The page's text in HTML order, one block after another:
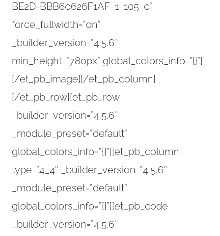
BE2D-BBB60626F1AF_1_105_c”
force_fullwidth=”on”
_builder_version=”4.5.6″
min_height=”780px” global_colors_info=”{}”]
[/et_pb_image][/et_pb_column]
[/et_pb_row][et_pb_row
_builder_version=”4.5.6″
_module_preset=”default”
global_colors_info=”{}”][et_pb_column
type=”4_4″ _builder_version=”4.5.6″
_module_preset=”default”
global_colors_info=”{}”][et_pb_code
_builder_version=”4.5.6″